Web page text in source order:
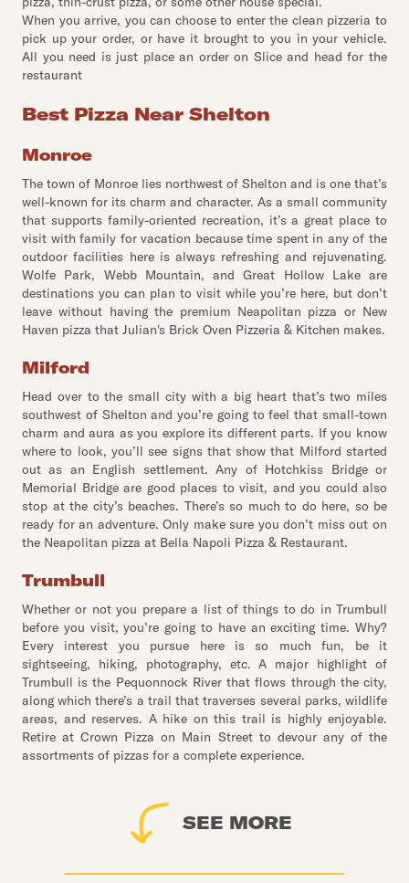
When you arrive, you can choose to enter the clean pizzeria to
pick up your order, or have it brought to you in your vehicle.
All you need is just place an order on Slice and head for the
restaurant
Best Pizza Near Shelton
Monroe
The town of Monroe lies northwest of Shelton and is one that’s
well-known for its charm and character. As a small community
that supports family-oriented recreation, it’s a great place to
visit with family for vacation because time spent in any of the
outdoor facilities here is always refreshing and rejuvenating.
Wolfe Park, Webb Mountain, and Great Hollow Lake are
destinations you can plan to visit while you’re here, but don’t
leave without having the premium Neapolitan pizza or New
Haven pizza that Julian's Brick Oven Pizzeria & Kitchen makes.
Milford
Head over to the small city with a big heart that’s two miles
southwest of Shelton and you’re going to feel that small-town
charm and aura as you explore its different parts. If you know
where to look, you’ll see signs that show that Milford started
out as an English settlement. Any of Hotchkiss Bridge or
Memorial Bridge are good places to visit, and you could also
stop at the city’s beaches. There’s so much to do here, so be
ready for an adventure. Only make sure you don’t miss out on
the Neapolitan pizza at Bella Napoli Pizza & Restaurant.
Trumbull
Whether or not you prepare a list of things to do in Trumbull
before you visit, you’re going to have an exciting time. Why?
Every interest you pursue here is so much fun, be it
sightseeing, hiking, photography, etc. A major highlight of
Trumbull is the Pequonnock River that flows through the city,
along which there’s a trail that traverses several parks, wildlife
areas, and reserves. A hike on this trail is highly enjoyable.
Retire at Crown Pizza on Main Street to devour any of the
assortments of pizzas for a complete experience.
SEE MORE